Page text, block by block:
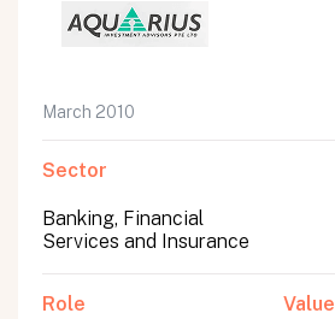
March 2010
Sector
Banking, Financial
Services and Insurance
Role Value